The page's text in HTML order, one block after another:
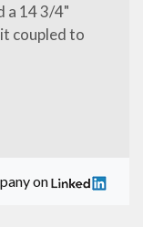
a 14 3/4"
coupled to
on